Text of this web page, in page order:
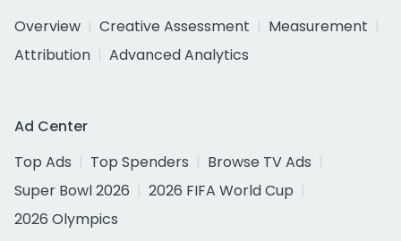
Overview
Creative Assessment
Measurement
Attribution
Advanced Analytics
Ad Center
Top Ads
Top Spenders
Browse TV Ads
Super Bowl 2026
2026 FIFA World Cup
2026 Olympics